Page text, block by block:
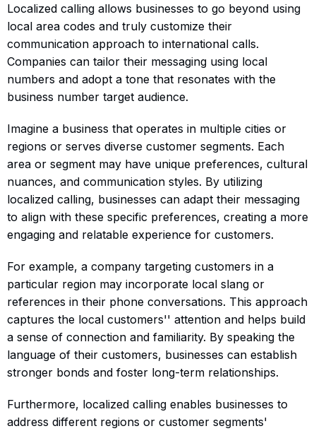
Localized calling allows businesses to go beyond using
local area codes and truly customize their
communication approach to international calls.
Companies can tailor their messaging using local
numbers and adopt a tone that resonates with the
business number target audience.
Imagine a business that operates in multiple cities or
regions or serves diverse customer segments. Each
area or segment may have unique preferences, cultural
nuances, and communication styles. By utilizing
localized calling, businesses can adapt their messaging
to align with these specific preferences, creating a more
engaging and relatable experience for customers.
For example, a company targeting customers in a
particular region may incorporate local slang or
references in their phone conversations. This approach
captures the local customers'' attention and helps build
a sense of connection and familiarity. By speaking the
language of their customers, businesses can establish
stronger bonds and foster long-term relationships.
Furthermore, localized calling enables businesses to
address different regions or customer segments'